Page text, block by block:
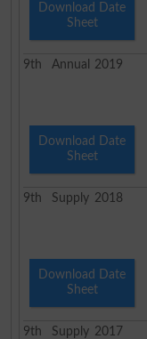
Download Date
Sheet
9th Annual 2019
Download Date
Sheet
9th Supply 2018
Download Date
Sheet
9th Supply 2017